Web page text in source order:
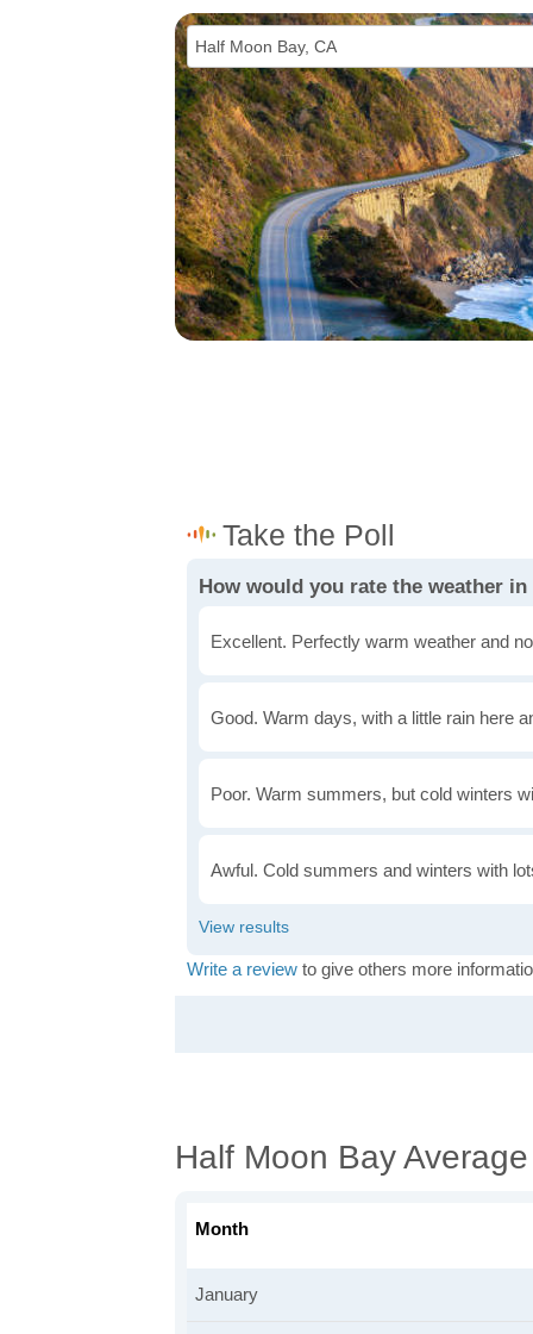
How would you rate the weather
Excellent. Perfectly warm weather and
Good. Warm days, with a little rain here
Poor. Warm summers, but cold winters
Awful. Cold summers and winters with
Write a review to give others more
Half Moon Bay
Month
January